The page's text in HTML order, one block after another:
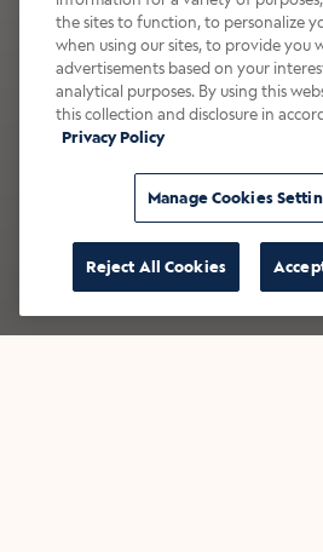
It’s bold, bright, and made
with a splash of milk or
right from the tap.
Shop now
the sites to function, to personalize
when using our sites, to provide you
advertisements based on your
analytical purposes. By using this
this collection and disclosure in
Privacy Policy
Manage Cookies
Reject All Cookies